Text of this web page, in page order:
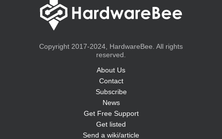
Copyright 2017-2024, HardwareBee. All rights
reserved.
About Us
Contact
Subscribe
News
Get Free Support
Get listed
Send a wiki/article